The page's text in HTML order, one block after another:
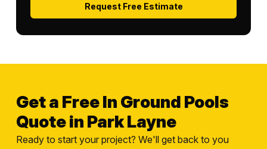
Request Free Estimate
Get a Free In Ground Pools
Quote in Park Layne
Ready to start your project? We'll get back to you